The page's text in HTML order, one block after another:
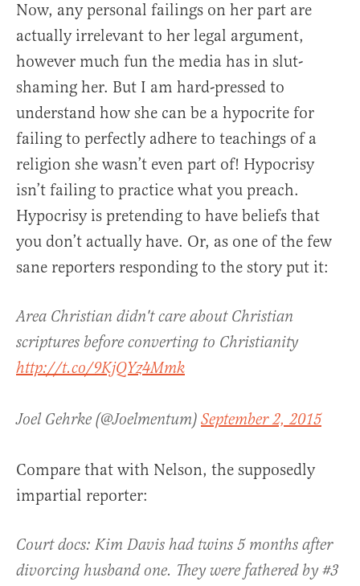
Now, any personal failings on her part are
actually irrelevant to her legal argument,
however much fun the media has in slut-
shaming her. But I am hard-pressed to
understand how she can be a hypocrite for
failing to perfectly adhere to teachings of a
religion she wasn’t even part of! Hypocrisy
isn’t failing to practice what you preach.
Hypocrisy is pretending to have beliefs that
you don’t actually have. Or, as one of the few
sane reporters responding to the story put it:
Area Christian didn't care about Christian
scriptures before converting to Christianity
http://t.co/9KjQYz4Mmk
Joel Gehrke (@Joelmentum) September 2, 2015
Compare that with Nelson, the supposedly
impartial reporter:
Court docs: Kim Davis had twins 5 months after
divorcing husband one. They were fathered by #3